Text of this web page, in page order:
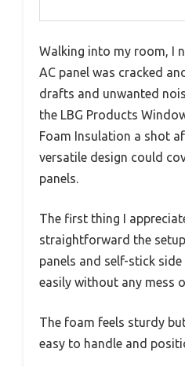
Walking into my room, I
AC panel was cracked
drafts and unwanted
the LBG Products
Foam Insulation a shot
versatile design could
panels.
The first thing I
straightforward the
panels and self-stick side
easily without any mess
The foam feels sturdy
easy to handle and